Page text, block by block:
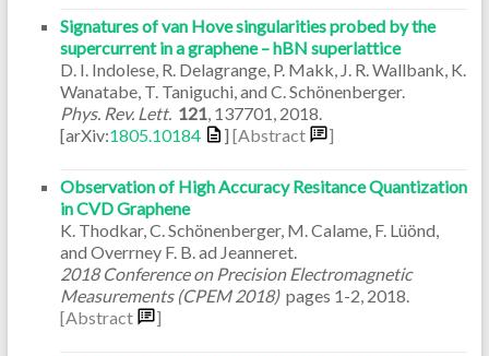
Signatures of van Hove singularities probed by the
supercurrent in a graphene – hBN superlattice
D. I. Indolese, R. Delagrange, P. Makk, J. R. Wallbank, K.
Wanatabe, T. Taniguchi, and C. Schönenberger.
Phys. Rev. Lett. 121 137701 2018
[arXiv:1805.10184 ] [Abstract ]
Observation of High Accuracy Resitance Quantization
in CVD Graphene
K. Thodkar, C. Schönenberger, M. Calame, F. Lüönd,
and Overrney F. B. ad Jeanneret.
2018 Conference on Precision Electromagnetic
Measurements (CPEM 2018) pages 1-2 2018
[Abstract
]